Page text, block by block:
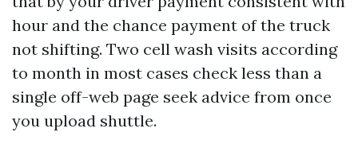
hour and the chance payment of the truck
not shifting. Two cell wash visits according
to month in most cases check less than a
single off-web page seek advice from once
you upload shuttle.